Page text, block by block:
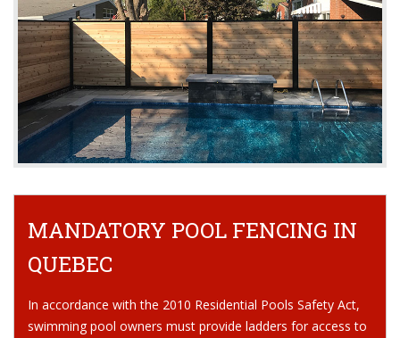
MANDATORY POOL FENCING IN
QUEBEC
In accordance with the 2010 Residential Pools Safety Act,
swimming pool owners must provide ladders for access to